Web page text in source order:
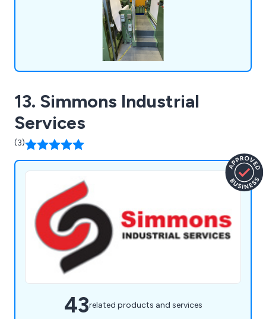
13. Simmons Industrial
Services
(3)
43related products and services